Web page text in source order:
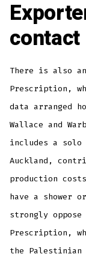
contact
There is also an
Prescription,
data arranged
Wallace and
includes a solo
Auckland,
production
have a shower
strongly
Prescription,
the Palestinian